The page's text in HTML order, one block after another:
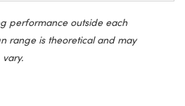
performance outside each
range is theoretical and may
vary.